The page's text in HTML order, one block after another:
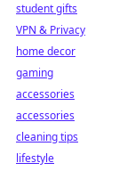
student gifts
VPN & Privacy
home decor
gaming
accessories
accessories
cleaning tips
lifestyle